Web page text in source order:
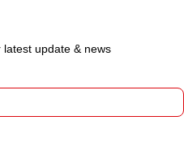
update & news